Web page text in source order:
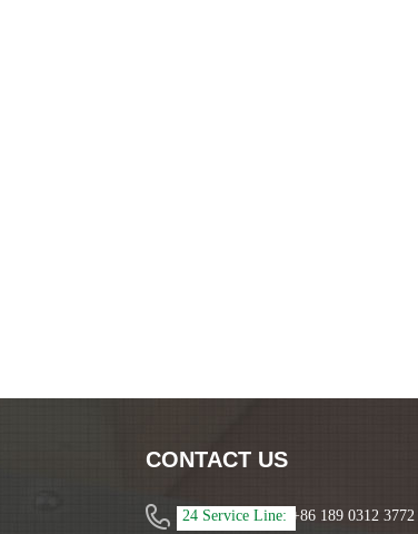
CONTACT US
24 Service Line: +86 189 0312 3772